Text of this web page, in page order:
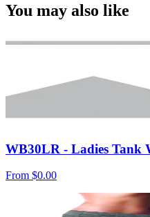
You may also like
WB30LR - Ladies Tank
From $0.00